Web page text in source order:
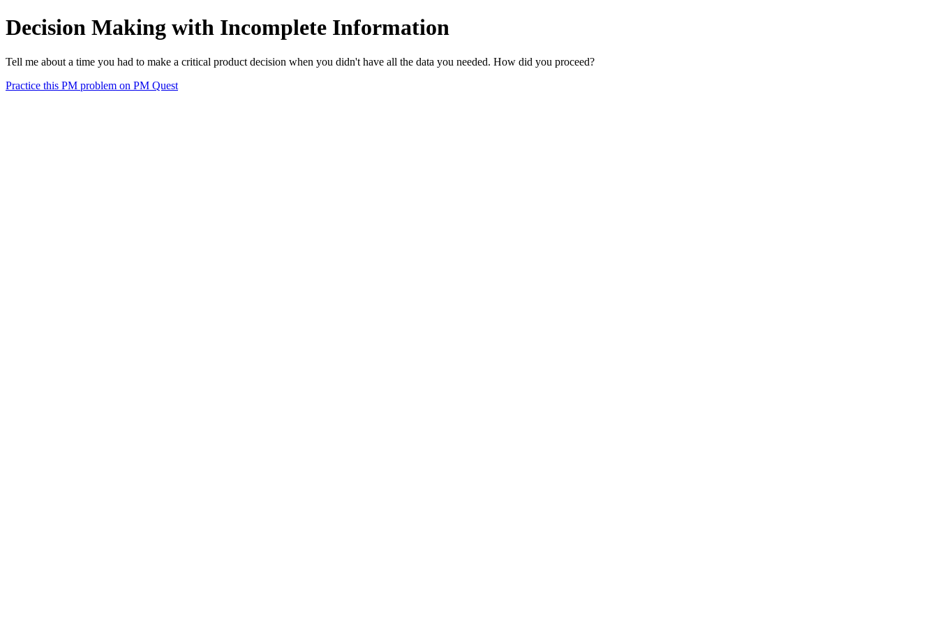
Decision Making with Incomplete Information
Tell me about a time you had to make a critical product decision when you didn't have all the data you needed. How did you proceed?
Practice this PM problem on PM Quest